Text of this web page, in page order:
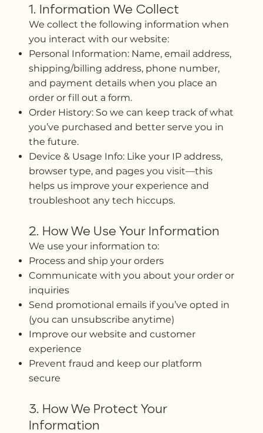
1. Information We Collect
We collect the following information when
you interact with our website:
Personal Information: Name, email address,
shipping/billing address, phone number,
and payment details when you place an
order or fill out a form.
Order History: So we can keep track of what
you’ve purchased and better serve you in
the future.
Device & Usage Info: Like your IP address,
browser type, and pages you visit—this
helps us improve your experience and
troubleshoot any tech hiccups.
2. How We Use Your Information
We use your information to:
Process and ship your orders
Communicate with you about your order or
inquiries
Send promotional emails if you’ve opted in
(you can unsubscribe anytime)
Improve our website and customer
experience
Prevent fraud and keep our platform
secure
3. How We Protect Your
Information